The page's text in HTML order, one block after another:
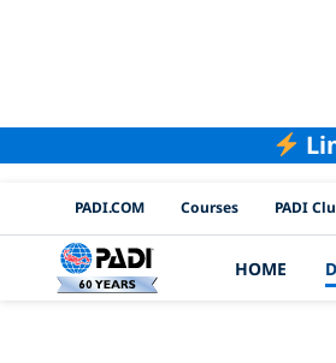
PADI
PADI.COM Courses PADI
HOME